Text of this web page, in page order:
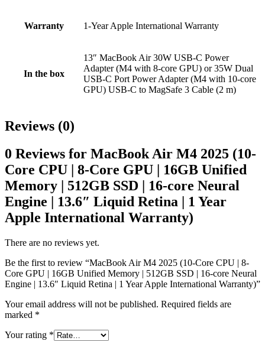
Warranty 1-Year Apple International Warranty
In the box
13″ MacBook Air 30W USB-C Power
Adapter (M4 with 8‑core GPU) or 35W Dual
USB-C Port Power Adapter (M4 with 10‑core
GPU) USB-C to MagSafe 3 Cable (2 m)
Reviews (0)
0 Reviews for MacBook Air M4 2025 (10-
Core CPU | 8-Core GPU | 16GB Unified
Memory | 512GB SSD | 16-core Neural
Engine | 13.6″ Liquid Retina | 1 Year
Apple International Warranty)
There are no reviews yet.
Be the first to review “MacBook Air M4 2025 (10-Core CPU | 8-
Core GPU | 16GB Unified Memory | 512GB SSD | 16-core Neural
Engine | 13.6″ Liquid Retina | 1 Year Apple International Warranty)”
Your email address will not be published. Required fields are
marked *
Your rating *